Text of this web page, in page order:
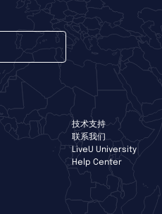
技术支持
联系我们
LiveU University
Help Center